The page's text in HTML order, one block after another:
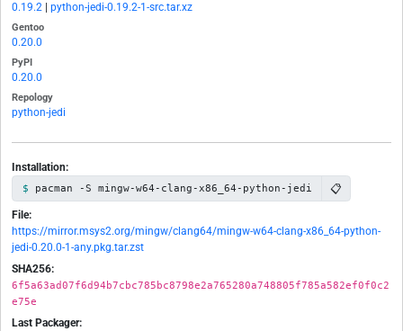
0.19.2 python-jedi-0.19.2-1-src.tar.xz
Gentoo
0.20.0
PyPI
0.20.0
Repology
python-jedi
Installation:
pacman -S mingw-w64-clang-x86_64-python-jedi 📋
File:
https://mirror.msys2.org/mingw/clang64/mingw-w64-clang-x86_64-python-
jedi-0.20.0-1-any.pkg.tar.zst
SHA256:
6f5a63ad07f6d94b7cbc785bc8798e2a765280a748805f785a582ef0f0c2
e75e
Last Packager: